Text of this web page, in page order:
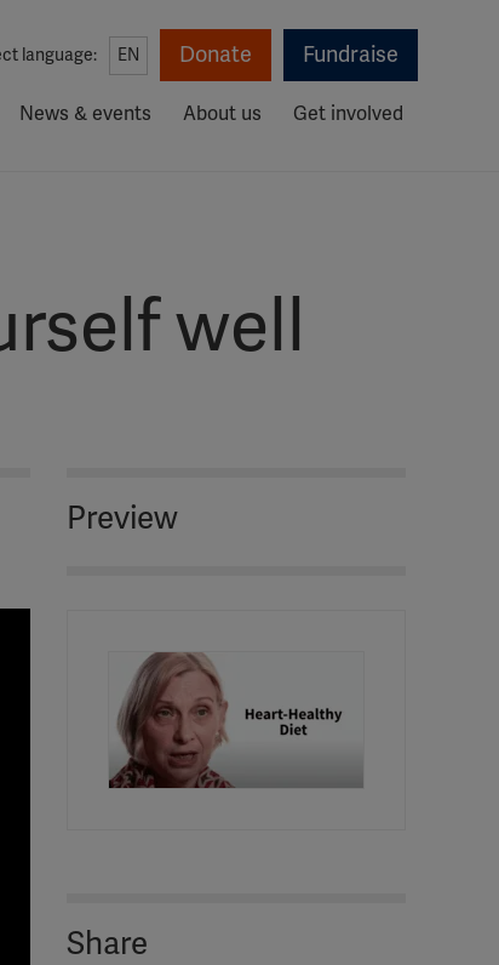
language: EN Donate Fundraise
News & events About us Get involved
well
Preview
Share